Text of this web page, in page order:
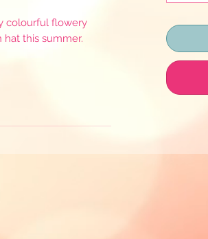
colourful flowery
this summer.